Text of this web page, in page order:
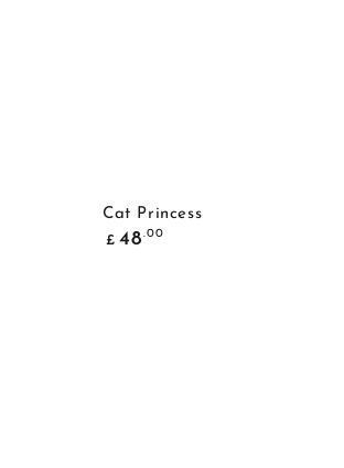
Cat Princess
Common
price
£ 48.00